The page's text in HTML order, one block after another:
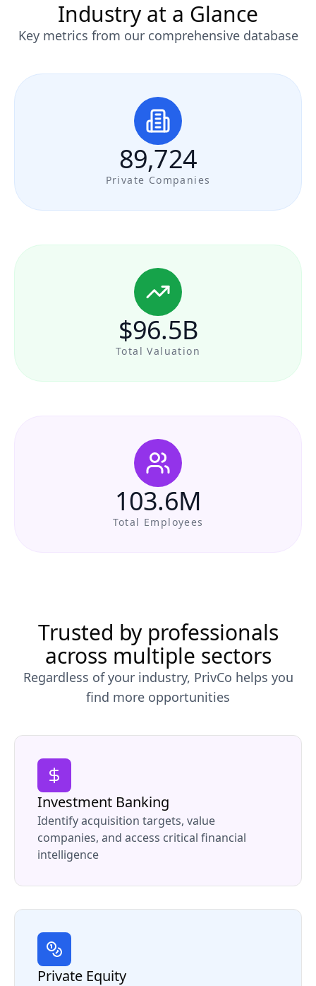
Industry at a Glance
Key metrics from our comprehensive database
89,724
Private Companies
$96.5B
Total Valuation
103.6M
Total Employees
Trusted by professionals
across multiple sectors
Regardless of your industry, PrivCo helps you
find more opportunities
Investment Banking
Identify acquisition targets, value
companies, and access critical financial
intelligence
Private Equity